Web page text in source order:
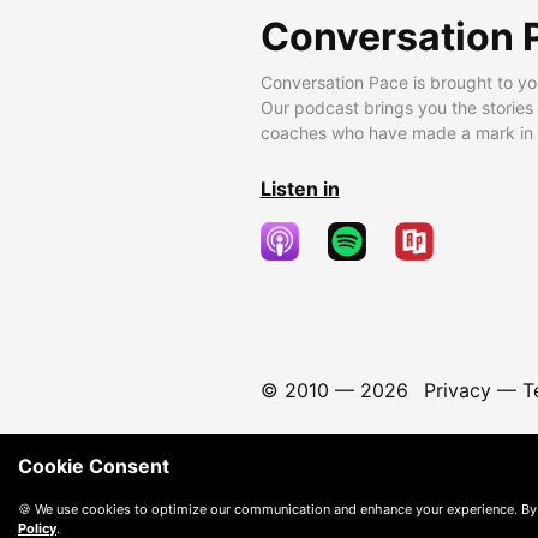
Conversation
Conversation Pace is brought to
Our podcast brings you the
coaches who have made a mark
Listen in
© 2010 — 2026 Privacy—
Cookie Consent
🍪 We use cookies to optimize our communication and enhance your experience.
Policy.